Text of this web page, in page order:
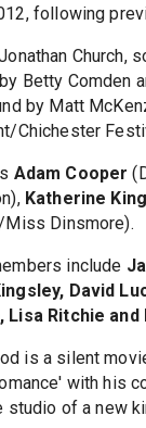
following
Church,
Betty Comden
by Matt
Chichester
Adam Cooper
Katherine
Miss Dinsmore).
include
David
Lisa Ritchie and
is a silent
with his
studio of a new